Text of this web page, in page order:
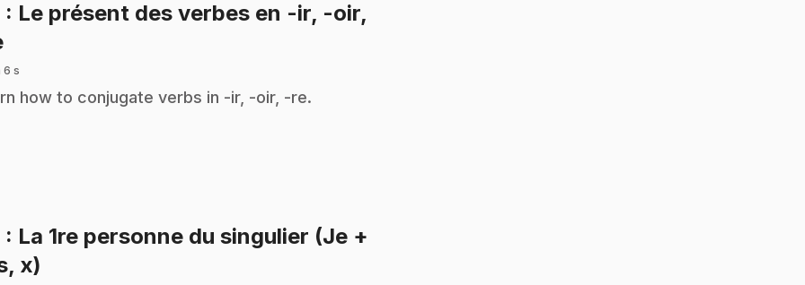
: Le présent des verbes en -ir, -oir,
.
6 s
how to conjugate verbs in -ir, -oir, -re.
: La 1re personne du singulier (Je +
x)